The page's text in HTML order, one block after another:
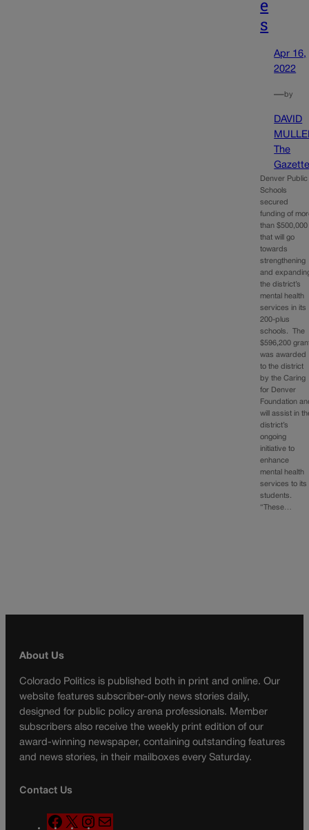
e
s
Apr 16,
2022
—by
DAVID
The
Denver Public
Schools
secured
funding of
than $500,000
that will go
towards
strengthening
and
the district’s
mental health
services in its
200-plus
schools. The
$596,200
was awarded
to the district
by the Caring
for Denver
Foundation
will assist in
district’s
ongoing
initiative to
enhance
mental health
services to its
students.
“These…
About Us
Colorado Politics is published both in print and online. Our
website features subscriber-only news stories daily,
designed for public policy arena professionals. Member
subscribers also receive the weekly print edition of our
award-winning newspaper, containing outstanding features
and news stories, in their mailboxes every Saturday.
Contact Us
F
X